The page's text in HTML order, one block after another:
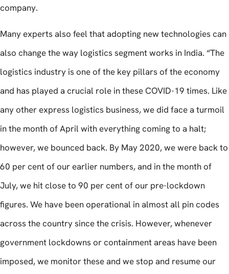
company.
Many experts also feel that adopting new technologies can
also change the way logistics segment works in India. “The
logistics industry is one of the key pillars of the economy
and has played a crucial role in these COVID-19 times. Like
any other express logistics business, we did face a turmoil
in the month of April with everything coming to a halt;
however, we bounced back. By May 2020, we were back to
60 per cent of our earlier numbers, and in the month of
July, we hit close to 90 per cent of our pre-lockdown
figures. We have been operational in almost all pin codes
across the country since the crisis. However, whenever
government lockdowns or containment areas have been
imposed, we monitor these and we stop and resume our